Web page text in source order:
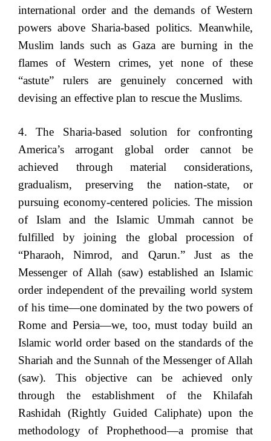
international order and the demands of Western
powers above Sharia-based politics. Meanwhile,
Muslim lands such as Gaza are burning in the
flames of Western crimes, yet none of these
“astute” rulers are genuinely concerned with
devising an effective plan to rescue the Muslims.
4. The Sharia-based solution for confronting
America’s arrogant global order cannot be
achieved through material considerations,
gradualism, preserving the nation-state, or
pursuing economy-centered policies. The mission
of Islam and the Islamic Ummah cannot be
fulfilled by joining the global procession of
“Pharaoh, Nimrod, and Qarun.” Just as the
Messenger of Allah (saw) established an Islamic
order independent of the prevailing world system
of his time—one dominated by the two powers of
Rome and Persia—we, too, must today build an
Islamic world order based on the standards of the
Shariah and the Sunnah of the Messenger of Allah
(saw). This objective can be achieved only
through the establishment of the Khilafah
Rashidah (Rightly Guided Caliphate) upon the
methodology of Prophethood—a promise that